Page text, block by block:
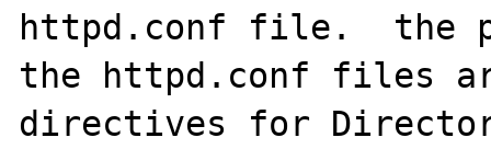
httpd.conf file.  the
the httpd.conf files
directives for